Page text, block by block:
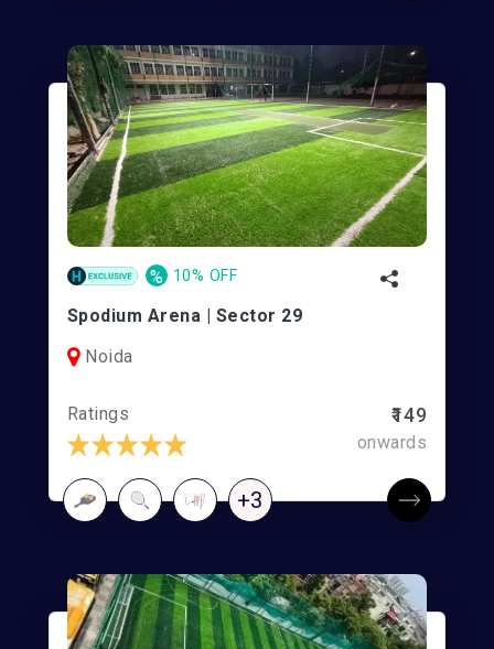
% 10% OFF
Spodium Arena | Sector 29
Noida
Ratings ₹149
onwards
+3